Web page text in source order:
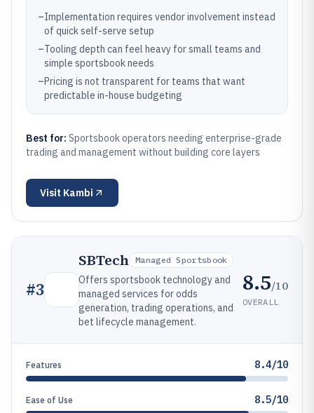
–Implementation requires vendor involvement instead
of quick self-serve setup
–Tooling depth can feel heavy for small teams and
simple sportsbook needs
–Pricing is not transparent for teams that want
predictable in-house budgeting
Best for: Sportsbook operators needing enterprise-grade
trading and management without building core layers
Visit Kambi
#3
SBTech Managed Sportsbook
Offers sportsbook technology and
managed services for odds
generation, trading operations, and
bet lifecycle management.
8.5/10
OVERALL
Features 8.4/10
Ease of Use 8.5/10